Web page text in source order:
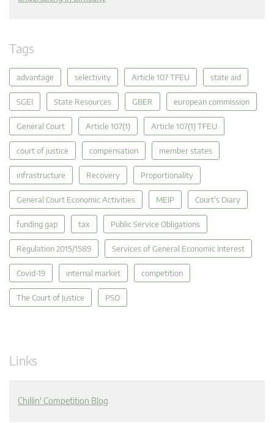
Tags
advantage selectivity Article 107 TFEU state aid
SGEI State Resources GBER european commission
General Court Article 107(1) Article 107(1) TFEU
court of justice compensation member states
infrastructure Recovery Proportionality
General Court Economic Activities MEIP Court's Diary
funding gap tax Public Service Obligations
Regulation 2015/1589 Services of General Economic Interest
Covid-19 internal market competition
The Court of Justice PSO
Links
Chillin' Competition Blog